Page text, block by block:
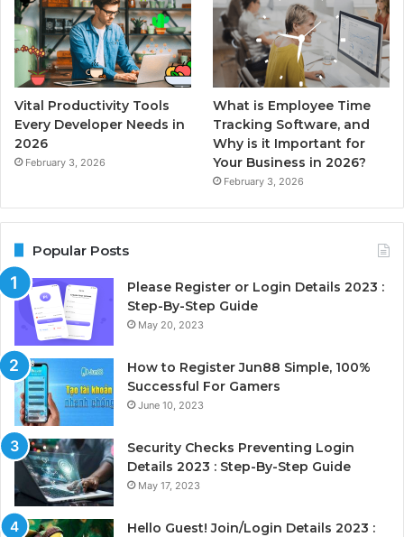
Vital Productivity Tools
Every Developer Needs in
2026
February 3, 2026
What is Employee Time
Tracking Software, and
Why is it Important for
Your Business in 2026?
February 3, 2026
Popular Posts
Please Register or Login Details 2023 :
Step-By-Step Guide
May 20, 2023
How to Register Jun88 Simple, 100%
Successful For Gamers
June 10, 2023
Security Checks Preventing Login
Details 2023 : Step-By-Step Guide
May 17, 2023
Hello Guest! Join/Login Details 2023 :